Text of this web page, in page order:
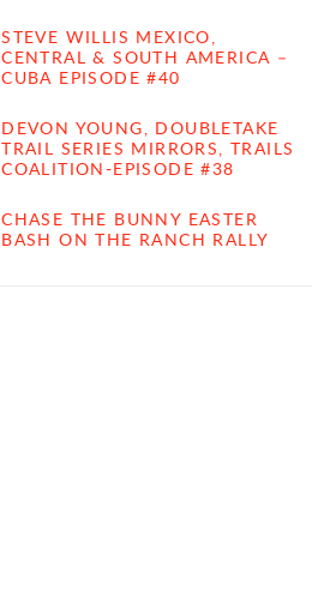
STEVE WILLIS MEXICO,
CENTRAL & SOUTH AMERICA –
CUBA EPISODE #40
DEVON YOUNG, DOUBLETAKE
TRAIL SERIES MIRRORS, TRAILS
COALITION-EPISODE #38
CHASE THE BUNNY EASTER
BASH ON THE RANCH RALLY